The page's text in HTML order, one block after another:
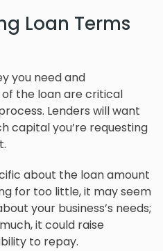
Loan Terms
you need and
the loan are critical
Lenders will want
capital you’re requesting
about the loan amount
for too little, it may seem
your business’s needs;
it could raise
to repay.